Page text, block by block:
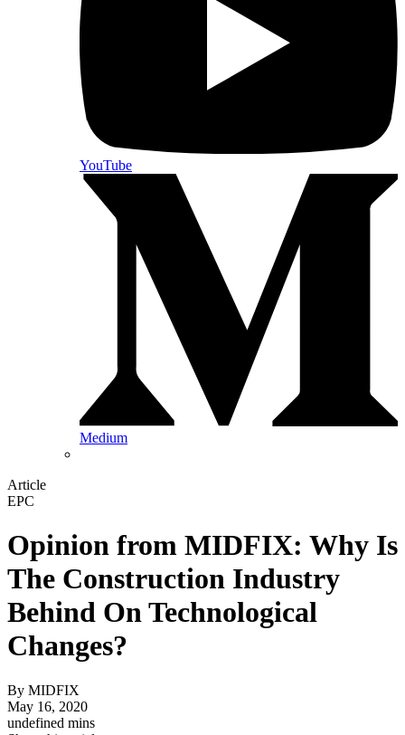
YouTube
Medium
Article
EPC
Opinion from MIDFIX: Why Is
The Construction Industry
Behind On Technological
Changes?
By MIDFIX
May 16, 2020
undefined mins